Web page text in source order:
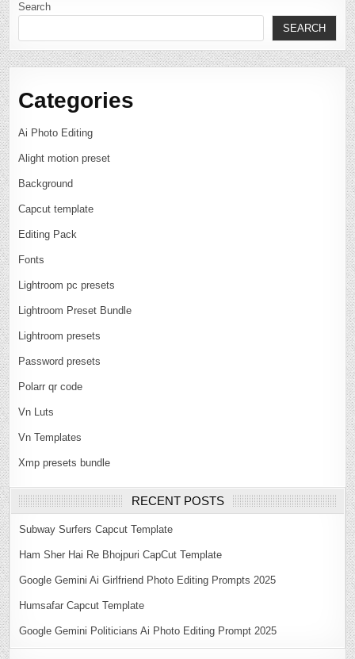
Search
SEARCH
Categories
Ai Photo Editing
Alight motion preset
Background
Capcut template
Editing Pack
Fonts
Lightroom pc presets
Lightroom Preset Bundle
Lightroom presets
Password presets
Polarr qr code
Vn Luts
Vn Templates
Xmp presets bundle
RECENT POSTS
Subway Surfers Capcut Template
Ham Sher Hai Re Bhojpuri CapCut Template
Google Gemini Ai Girlfriend Photo Editing Prompts 2025
Humsafar Capcut Template
Google Gemini Politicians Ai Photo Editing Prompt 2025